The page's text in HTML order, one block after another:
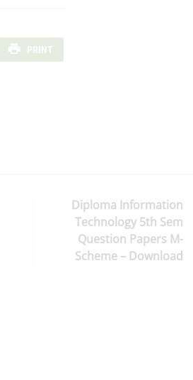
PRINT
Diploma Information
Technology 5th Sem
Question Papers M-
Scheme – Download